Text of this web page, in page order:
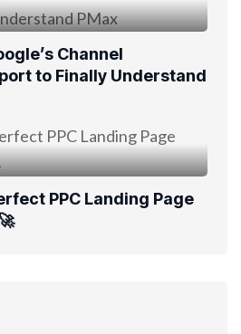
Channel
to Finally Understand
PPC Landing Page